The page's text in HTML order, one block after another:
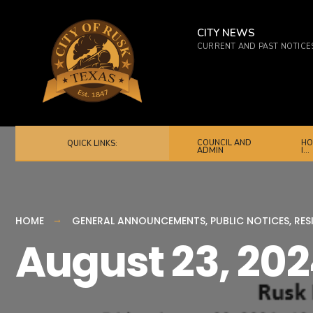
content
CITY NEWS
CURRENT AND PAST
QUICK LINKS: COUNCIL AND
ADMIN I…
HOME GENERAL ANNOUNCEMENTS, PUBLIC NOTICES,
August 23,